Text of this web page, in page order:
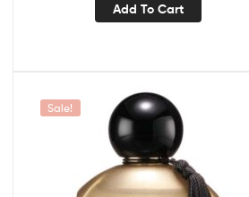
Add To Cart
Sale!